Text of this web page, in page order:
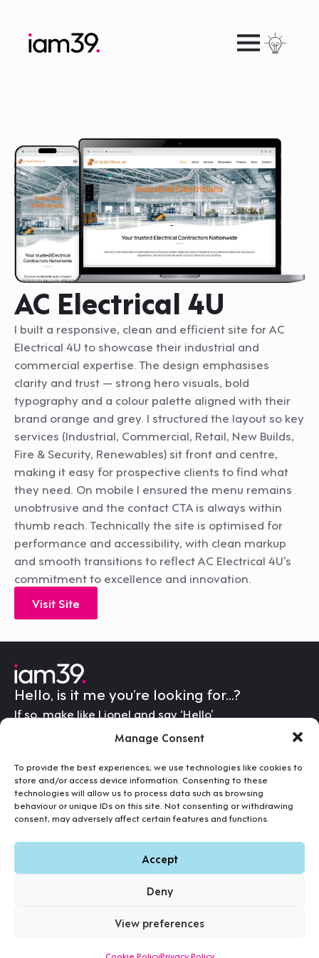
Manage Consent
To provide the best experiences, we use technologies like cookies to
store and/or access device information. Consenting to these
technologies will allow us to process data such as browsing
behaviour or unique IDs on this site. Not consenting or withdrawing
consent, may adversely affect certain features and functions.
Accept
Deny
View preferences
Cookie PolicyPrivacy Policy
AC Electrical 4U
I built a responsive, clean and efficient site for AC
Electrical 4U to showcase their industrial and
commercial expertise. The design emphasises
clarity and trust — strong hero visuals, bold
typography and a colour palette aligned with their
brand orange and grey. I structured the layout so key
services (Industrial, Commercial, Retail, New Builds,
Fire & Security, Renewables) sit front and centre,
making it easy for prospective clients to find what
they need. On mobile I ensured the menu remains
unobtrusive and the contact CTA is always within
thumb reach. Technically the site is optimised for
performance and accessibility, with clean markup
and smooth transitions to reflect AC Electrical 4U’s
commitment to excellence and innovation.
Visit Site
Hello, is it me you’re looking for…?
If so, make like Lionel and say ‘Hello’
letschat@iam39.com
iam39
The Old Stable
Elkington Lodge
Elkington Road
NN6 6HE
View map
Portfolio
Hosting & Support
Get In Touch
TermsCookiesPrivacy